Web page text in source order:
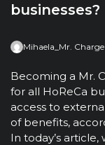
businesses?
Mihaela_Mr. Charge
Becoming a Mr.
for all HoReCa
access to
of benefits,
In today’s